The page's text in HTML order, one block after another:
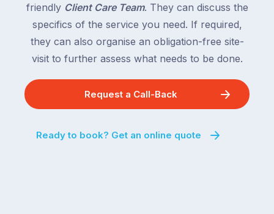
friendly Client Care Team. They can discuss the
specifics of the service you need. If required,
they can also organise an obligation-free site-
visit to further assess what needs to be done.
Request a Call-Back
Ready to book? Get an online quote